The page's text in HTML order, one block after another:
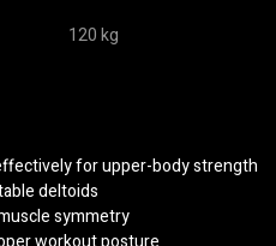
120 kg
for upper-body strength
deltoids
symmetry